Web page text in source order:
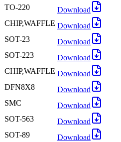
TO-220
Download
CHIP,WAFFLE Download
SOT-23
Download
SOT-223
Download
CHIP,WAFFLE Download
DFN8X8
Download
SMC
Download
SOT-563
Download
SOT-89
Download